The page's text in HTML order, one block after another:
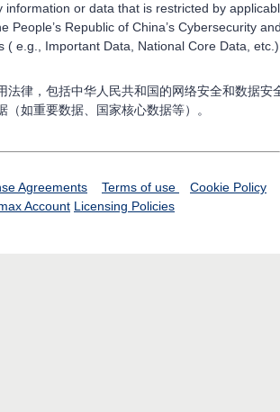
information or data that is restricted by
People’s Republic of China’s Cybersecurity
( e.g., Important Data, National Core Data,
法律，包括中华人民共和国的网络安全和数据安
（如重要数据、国家核心数据等）。
Agreements Terms of use
Cookie Policy
Account Licensing Policies